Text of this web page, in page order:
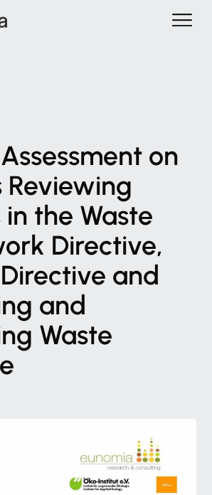
Assessment on
Reviewing
in the Waste
Directive,
Directive and
and
Waste